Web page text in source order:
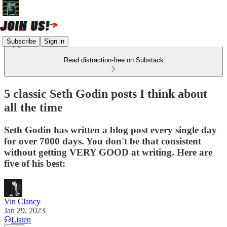
Subscribe Sign in
Read distraction-free on Substack
5 classic Seth Godin posts I think about
all the time
Seth Godin has written a blog post every single day
for over 7000 days. You don't be that consistent
without getting VERY GOOD at writing. Here are
five of his best:
Vin Clancy
Jan 29, 2023
Listen